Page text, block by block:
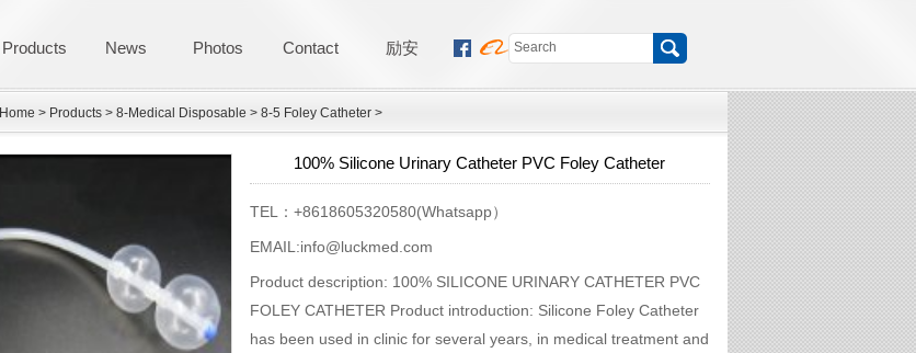
Products News Photos Contact 励安
Home > Products> 8-Medical Disposable > 8-5 Foley Catheter>
100% Silicone Urinary Catheter PVC Foley Catheter
TEL：+8618605320580(Whatsapp）
EMAIL:info@luckmed.com
Product description: 100% SILICONE URINARY CATHETER PVC
FOLEY CATHETER Product introduction: Silicone Foley Catheter
has been used in clinic for several years, in medical treatment and